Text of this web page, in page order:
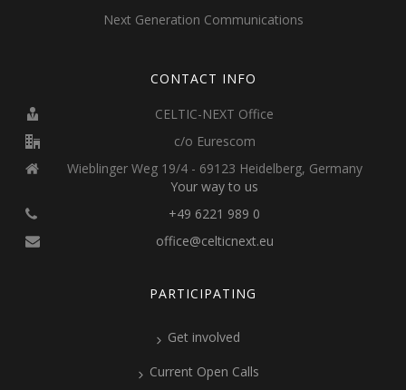
Next Generation Communications
CONTACT INFO
CELTIC-NEXT Office
c/o Eurescom
Wieblinger Weg 19/4 - 69123 Heidelberg, Germany
Your way to us
+49 6221 989 0
office@celticnext.eu
PARTICIPATING
Get involved
Current Open Calls